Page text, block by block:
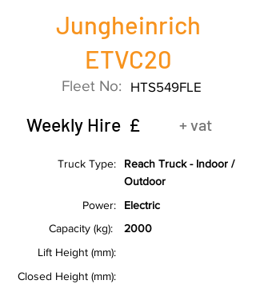
Jungheinrich
ETVC20
Fleet No: HTS549FLE
Weekly Hire £ + vat
Truck Type:
Reach Truck - Indoor /
Outdoor
Power:
Electric
Capacity (kg):
2000
Lift Height (mm):
Closed Height (mm):